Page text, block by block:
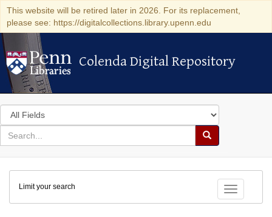
This website will be retired later in 2026. For its replacement,
please see: https://digitalcollections.library.upenn.edu
Colenda Digital Repository
Colenda Digital Repository
Search
in
for
search
Search
Colenda
Digital
Repository
Toggle
Limit your search